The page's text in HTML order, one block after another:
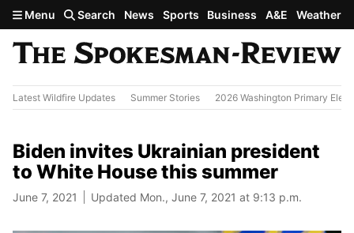
Skip to main content
Menu Search News Sports Business A&E Weather
Latest Wildfire Updates Summer Stories 2026 Washington Primary
Biden invites Ukrainian president
to White House this summer
June 7, 2021 Updated Mon., June 7, 2021 at 9:13 p.m.